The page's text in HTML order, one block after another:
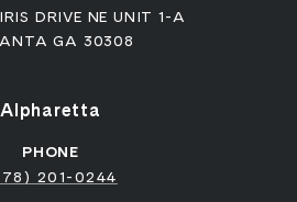
DRIVE NE UNIT 1-A
GA 30308
Alpharetta
PHONE
201-0244